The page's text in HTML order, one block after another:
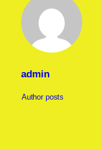
admin
Author posts